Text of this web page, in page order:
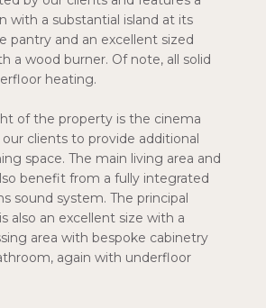
with a substantial island at its
pantry and an excellent sized
a wood burner. Of note, all solid
heating.
of the property is the cinema
clients to provide additional
space. The main living area and
benefit from a fully integrated
sound system. The principal
also an excellent size with a
area with bespoke cabinetry
again with underfloor